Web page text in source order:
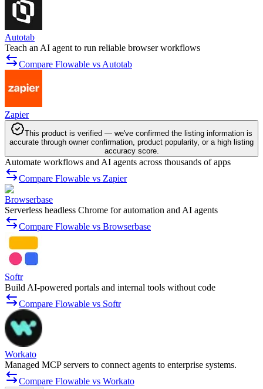
Autotab
Teach an AI agent to run reliable browser workflows
Compare Flowable vs Autotab
Zapier
This product is verified — we've confirmed the listing information is
accurate through owner confirmation, product popularity, or a high listing
accuracy score.
Automate workflows and AI agents across thousands of apps
Compare Flowable vs Zapier
Browserbase
Serverless headless Chrome for automation and AI agents
Compare Flowable vs Browserbase
Softr
Build AI-powered portals and internal tools without code
Compare Flowable vs Softr
Workato
Managed MCP servers to connect agents to enterprise systems.
Compare Flowable vs Workato